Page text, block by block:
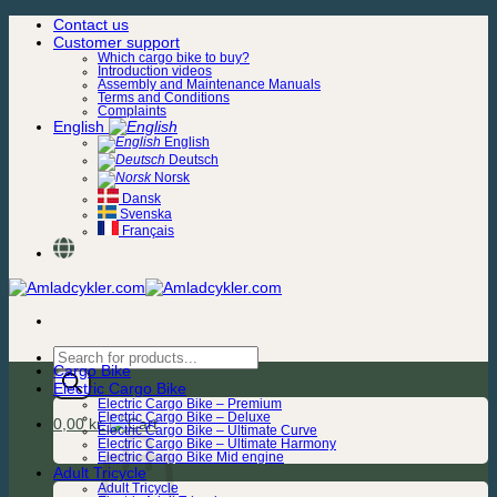
Skip
Contact us
Customer support
Which cargo bike to buy?
Introduction videos
Assembly and Maintenance Manuals
Terms and Conditions
Complaints
English
English
Deutsch
Norsk
Dansk
Svenska
Français
Products
search
0,00kr.
Cargo Bike
Electric Cargo Bike
Electric Cargo Bike – Premium
Electric Cargo Bike – Deluxe
Electric Cargo Bike – Ultimate Curve
Electric Cargo Bike – Ultimate Harmony
Electric Cargo Bike Mid engine
Adult Tricycle
Adult Tricycle